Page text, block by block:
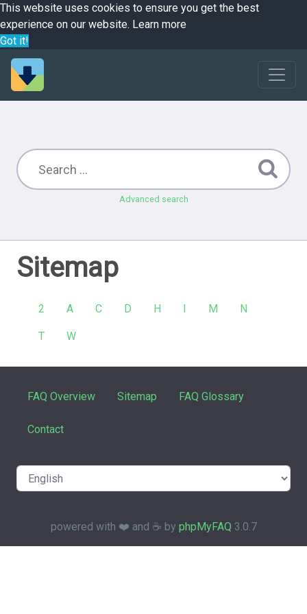
This website uses cookies to ensure you get the best
experience on our website. Learn more
Got it!
Advanced search
Sitemap
2 A C D H I M N
T W
FAQ Overview Sitemap FAQ Glossary
Contact
powered with ❤️ and ☕️ by phpMyFAQ 3.0.7